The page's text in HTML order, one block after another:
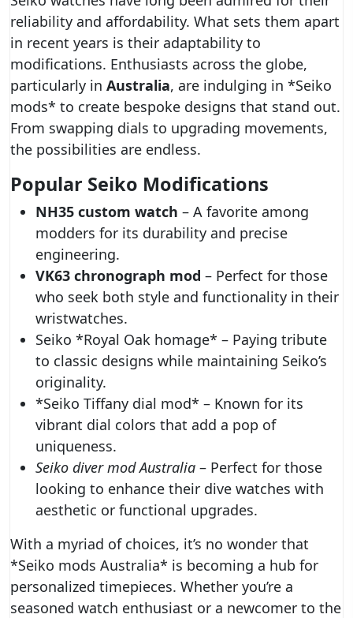
reliability and affordability. What sets them apart
in recent years is their adaptability to
modifications. Enthusiasts across the globe,
particularly in Australia, are indulging in *Seiko
mods* to create bespoke designs that stand out.
From swapping dials to upgrading movements,
the possibilities are endless.
Popular Seiko Modifications
NH35 custom watch – A favorite among
modders for its durability and precise
engineering.
VK63 chronograph mod – Perfect for those
who seek both style and functionality in their
wristwatches.
Seiko *Royal Oak homage* – Paying tribute
to classic designs while maintaining Seiko’s
originality.
*Seiko Tiffany dial mod* – Known for its
vibrant dial colors that add a pop of
uniqueness.
Seiko diver mod Australia – Perfect for those
looking to enhance their dive watches with
aesthetic or functional upgrades.
With a myriad of choices, it’s no wonder that
*Seiko mods Australia* is becoming a hub for
personalized timepieces. Whether you’re a
seasoned watch enthusiast or a newcomer to the